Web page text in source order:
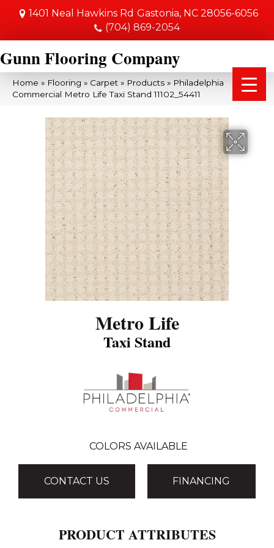
1401 Neal Hawkins Rd Gastonia, NC 28056-6056
(704) 869-2054
Gunn Flooring Company
Home » Flooring » Carpet » Products » Philadelphia
Commercial Metro Life Taxi Stand 11102_54411
Metro Life
Taxi Stand
COLORS AVAILABLE
CONTACT US FINANCING
PRODUCT ATTRIBUTES